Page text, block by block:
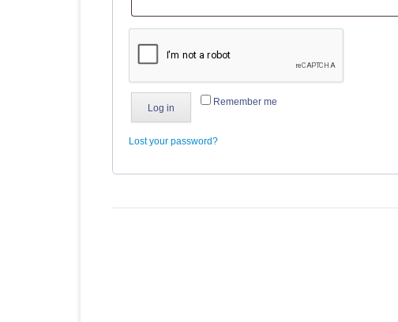
Remember me
Log in
Lost your password?